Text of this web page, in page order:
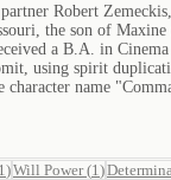
Robert
the son of
a B.A. in
using spirit
name
1 )Will Power(1 )